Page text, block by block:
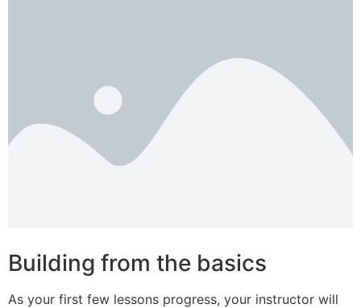
Building from the basics
As your first few lessons progress, your instructor will